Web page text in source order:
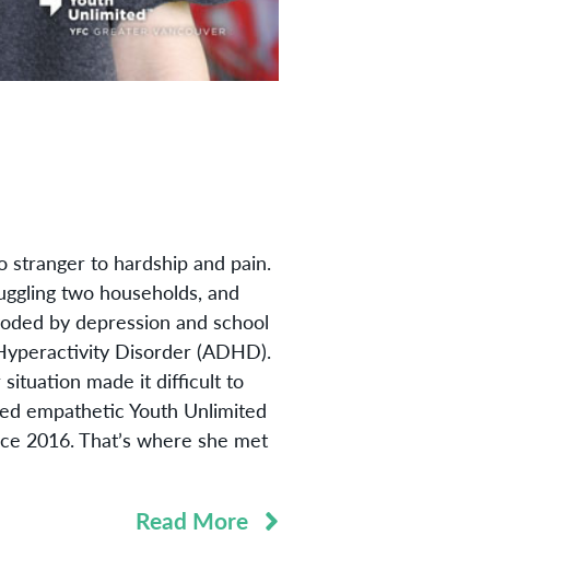
to hardship and pain.
two households, and
by depression and school
Disorder (ADHD).
situation made it difficult to
Youth Unlimited
2016. That’s where she met
Read More